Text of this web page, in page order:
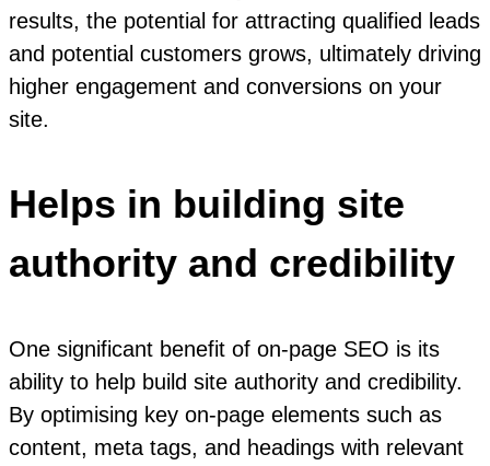
results, the potential for attracting qualified leads
and potential customers grows, ultimately driving
higher engagement and conversions on your
site.
Helps in building site
authority and credibility
One significant benefit of on-page SEO is its
ability to help build site authority and credibility.
By optimising key on-page elements such as
content, meta tags, and headings with relevant